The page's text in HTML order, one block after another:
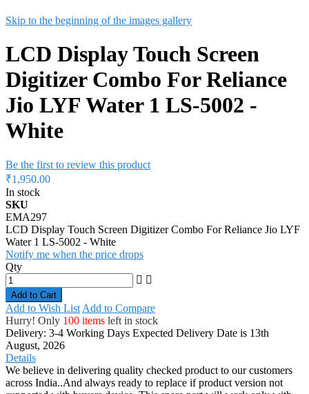
Skip to the beginning of the images gallery
LCD Display Touch Screen
Digitizer Combo For Reliance
Jio LYF Water 1 LS-5002 -
White
Be the first to review this product
₹1,950.00
In stock
SKU
EMA297
LCD Display Touch Screen Digitizer Combo For Reliance Jio LYF
Water 1 LS-5002 - White
Notify me when the price drops
Qty
Add to Cart
Add to Wish List Add to Compare
Hurry! Only 100 items left in stock
Delivery: 3-4 Working Days Expected Delivery Date is 13th
August, 2026
Details
We believe in delivering quality checked product to our customers
across India..And always ready to replace if product version not